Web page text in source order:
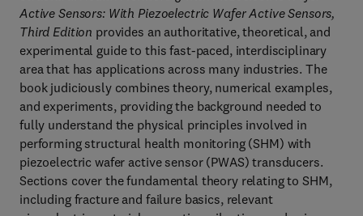
Active Sensors: With Piezoelectric Wafer Active Sensors,
Third Edition provides an authoritative, theoretical, and
experimental guide to this fast-paced, interdisciplinary
area that has applications across many industries. The
book judiciously combines theory, numerical examples,
and experiments, providing the background needed to
fully understand the physical principles involved in
performing structural health monitoring (SHM) with
piezoelectric wafer active sensor (PWAS) transducers.
Sections cover the fundamental theory relating to SHM,
including fracture and failure basics, relevant